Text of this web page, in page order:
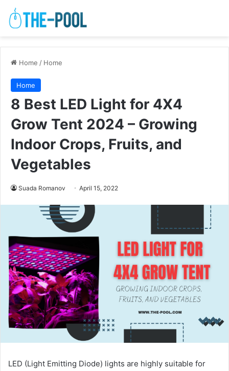
Home / Home
Home
8 Best LED Light for 4X4
Grow Tent 2024 – Growing
Indoor Crops, Fruits, and
Vegetables
Suada Romanov April 15, 2022
LED (Light Emitting Diode) lights are highly suitable for